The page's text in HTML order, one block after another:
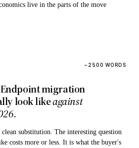
live in the parts of the move
~2500 WORDS
migration
look likeagainst
substitution. The interesting question
costs more or less. It is what the buyer's